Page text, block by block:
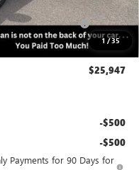
1 /35
Non-GM Owners
-$1,000
$25,947
-$500
-$500
Payments for 90 Days for